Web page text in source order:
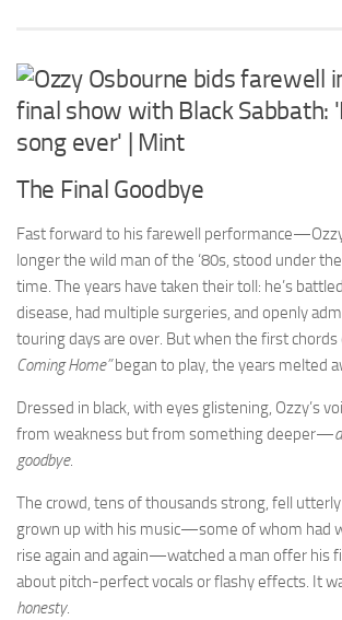
The Final Goodbye
Fast forward to his farewell
longer the wild man of the ‘80s, stood under
time. The years have taken their toll: he’s
disease, had multiple surgeries, and openly
touring days are over. But when the first chords
Coming Home”began to play, the years melted
Dressed in black, with eyes glistening, Ozzy’s
from weakness but from something deeper—
goodbye.
The crowd, tens of thousands strong, fell utterly
grown up with his music—some of whom had
rise again and again—watched a man offer his
about pitch-perfect vocals or flashy effects. It
honesty.